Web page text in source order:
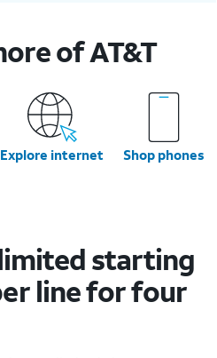
of AT&T
Explore internet Shop phones
starting
line for four